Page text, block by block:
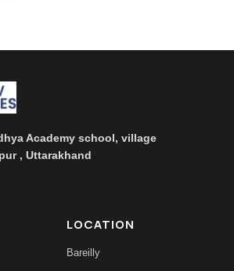
Academy school, village
, Uttarakhand
LOCATION
Bareilly